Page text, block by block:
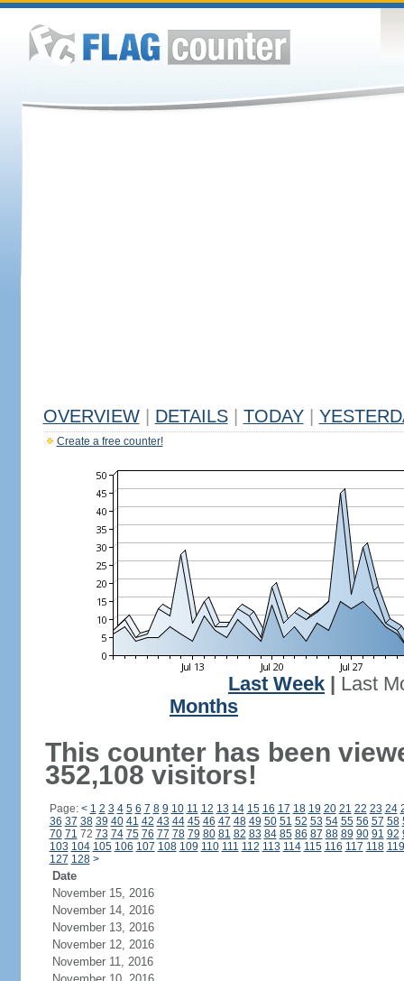
OVERVIEW DETAILS TODAY
Create a free counter!
Last Week
Last
Months
This counter has been
352,108 visitors!
Page: < 1 2 3 4 5 6 7 8 9 10 11 12 13 14 15 16 17 18 19 20 21 22 23 24
36 37 38 39 40 41 42 43 44 45 46 47 48 49 50 51 52 53 54 55 56 57 58
70 71 72 73 74 75 76 77 78 79 80 81 82 83 84 85 86 87 88 89 90 91 92
103 104 105 106 107 108 109 110 111 112 113 114 115 116 117 118 119
127 128 >
Date
November 15, 2016
November 14, 2016
November 13, 2016
November 12, 2016
November 11, 2016